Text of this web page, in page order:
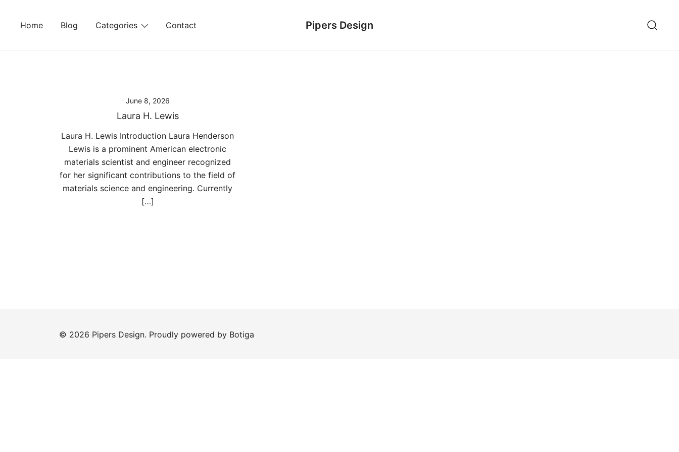
Home Blog Categories Contact Pipers Design
June 8, 2026
Laura H. Lewis
Laura H. Lewis Introduction Laura Henderson
Lewis is a prominent American electronic
materials scientist and engineer recognized
for her significant contributions to the field of
materials science and engineering. Currently
[…]
© 2026 Pipers Design. Proudly powered by Botiga